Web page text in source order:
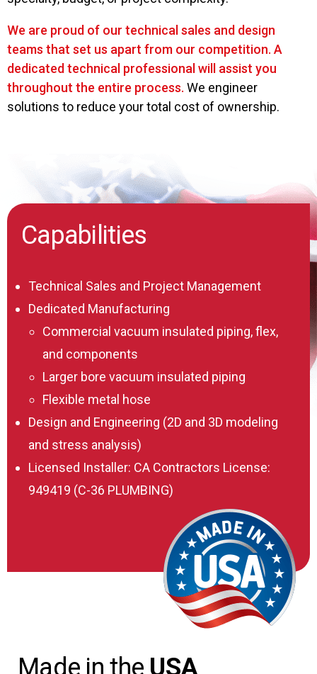
We are proud of our technical sales and design
teams that set us apart from our competition. A
dedicated technical professional will assist you
throughout the entire process. We engineer
solutions to reduce your total cost of ownership.
Capabilities
Technical Sales and Project Management
Dedicated Manufacturing
Commercial vacuum insulated piping, flex,
and components
Larger bore vacuum insulated piping
Flexible metal hose
Design and Engineering (2D and 3D modeling
and stress analysis)
Licensed Installer: CA Contractors License:
949419 (C-36 PLUMBING)
Made in the USA